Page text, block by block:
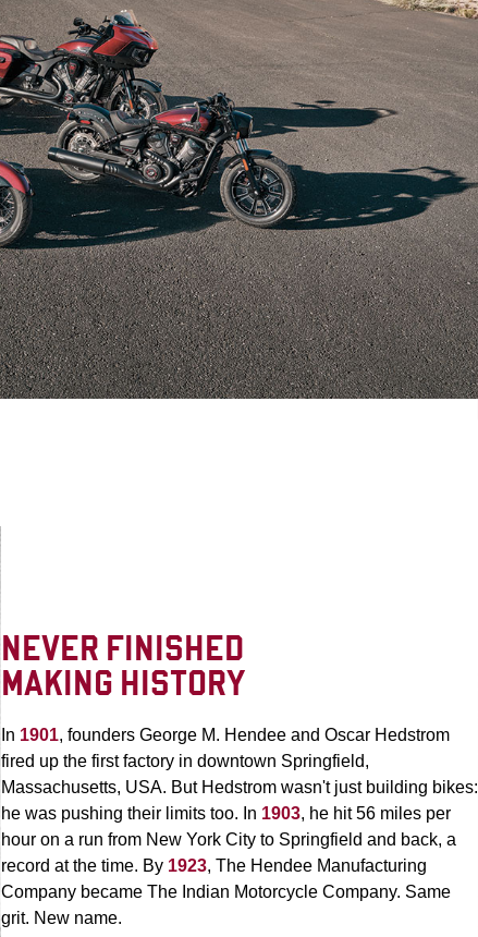
NEVER FINISHED
MAKING HISTORY
In 1901, founders George M. Hendee and Oscar Hedstrom
fired up the first factory in downtown Springfield,
Massachusetts, USA. But Hedstrom wasn't just building bikes:
he was pushing their limits too. In 1903, he hit 56 miles per
hour on a run from New York City to Springfield and back, a
record at the time. By 1923, The Hendee Manufacturing
Company became The Indian Motorcycle Company. Same
grit. New name.